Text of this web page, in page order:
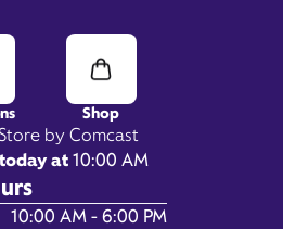
by Comcast
at10:00 AM
Hours
10:00 AM - 6:00 PM
Shop
NH 03249